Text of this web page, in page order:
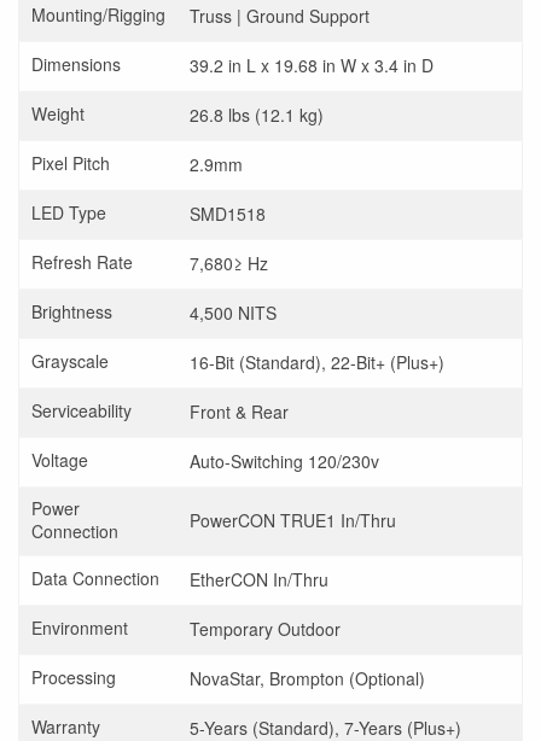
Mounting/Rigging
Truss | Ground Support
Dimensions
39.2 in L x 19.68 in W x 3.4 in D
Weight
26.8 lbs (12.1 kg)
Pixel Pitch
2.9mm
LED Type
SMD1518
Refresh Rate
7,680≥ Hz
Brightness
4,500 NITS
Grayscale
16-Bit (Standard), 22-Bit+ (Plus+)
Serviceability
Front & Rear
Voltage
Auto-Switching 120/230v
Power
Connection
PowerCON TRUE1 In/Thru
Data Connection
EtherCON In/Thru
Environment
Temporary Outdoor
Processing
NovaStar, Brompton (Optional)
Warranty
5-Years (Standard), 7-Years (Plus+)